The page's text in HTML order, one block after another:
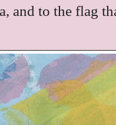
and to the flag